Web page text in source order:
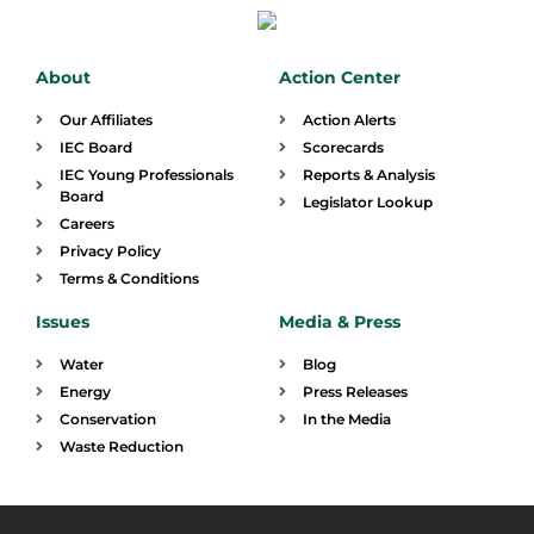
About
Our Affiliates
IEC Board
IEC Young Professionals
Board
Careers
Privacy Policy
Terms & Conditions
Action Center
Action Alerts
Scorecards
Reports & Analysis
Legislator Lookup
Issues
Water
Energy
Conservation
Waste Reduction
Media & Press
Blog
Press Releases
In the Media